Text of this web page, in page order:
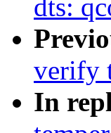
dts:
verify
In